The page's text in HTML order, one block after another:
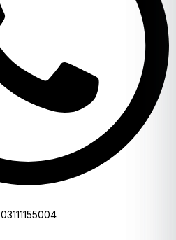
03111155004